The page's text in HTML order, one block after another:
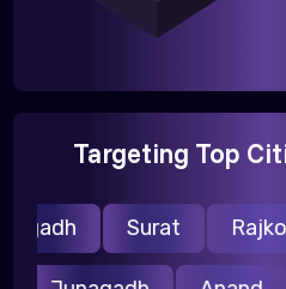
Targeting Top
Surat Rajkot